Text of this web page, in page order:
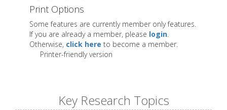
Print Options
Some features are currently member only features.
If you are already a member, please login.
Otherwise, click here to become a member.
Printer-friendly version
Key Research Topics